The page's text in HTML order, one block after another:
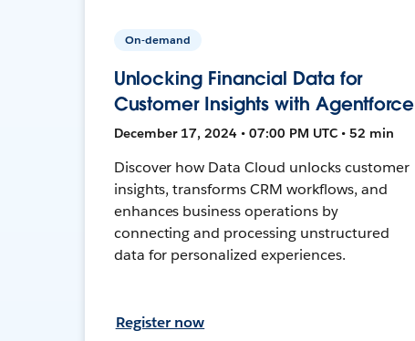
On-demand
Unlocking Financial Data for
Customer Insights with Agentforce
December 17, 2024 • 07:00 PM UTC • 52 min
Discover how Data Cloud unlocks customer
insights, transforms CRM workflows, and
enhances business operations by
connecting and processing unstructured
data for personalized experiences.
Register now